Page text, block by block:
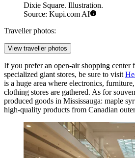
Dixie Square. Illustration.
Source: Kupi.com AI
Traveller photos:
View traveller photos
If you prefer an open-air shopping center
specialized giant stores, be sure to visit
is a huge area where electronics,
clothing stores are gathered. As for
produced goods in Mississauga: maple
high-quality products from Canadian